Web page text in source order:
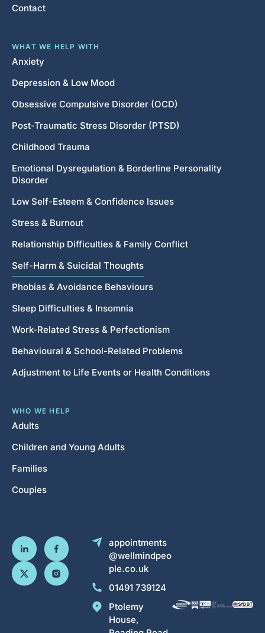
WHAT WE HELP WITH
Anxiety
Depression & Low Mood
Obsessive Compulsive Disorder (OCD)
Post-Traumatic Stress Disorder (PTSD)
Childhood Trauma
Emotional Dysregulation & Borderline Personality
Disorder
Low Self-Esteem & Confidence Issues
Stress & Burnout
Relationship Difficulties & Family Conflict
Self-Harm & Suicidal Thoughts
Phobias & Avoidance Behaviours
Sleep Difficulties & Insomnia
Work-Related Stress & Perfectionism
Behavioural & School-Related Problems
Adjustment to Life Events or Health Conditions
WHO WE HELP
Adults
Children and Young Adults
Families
Couples
Contact
appointments
@wellmindpeo
ple.co.uk
01491 739124
Ptolemy
House,